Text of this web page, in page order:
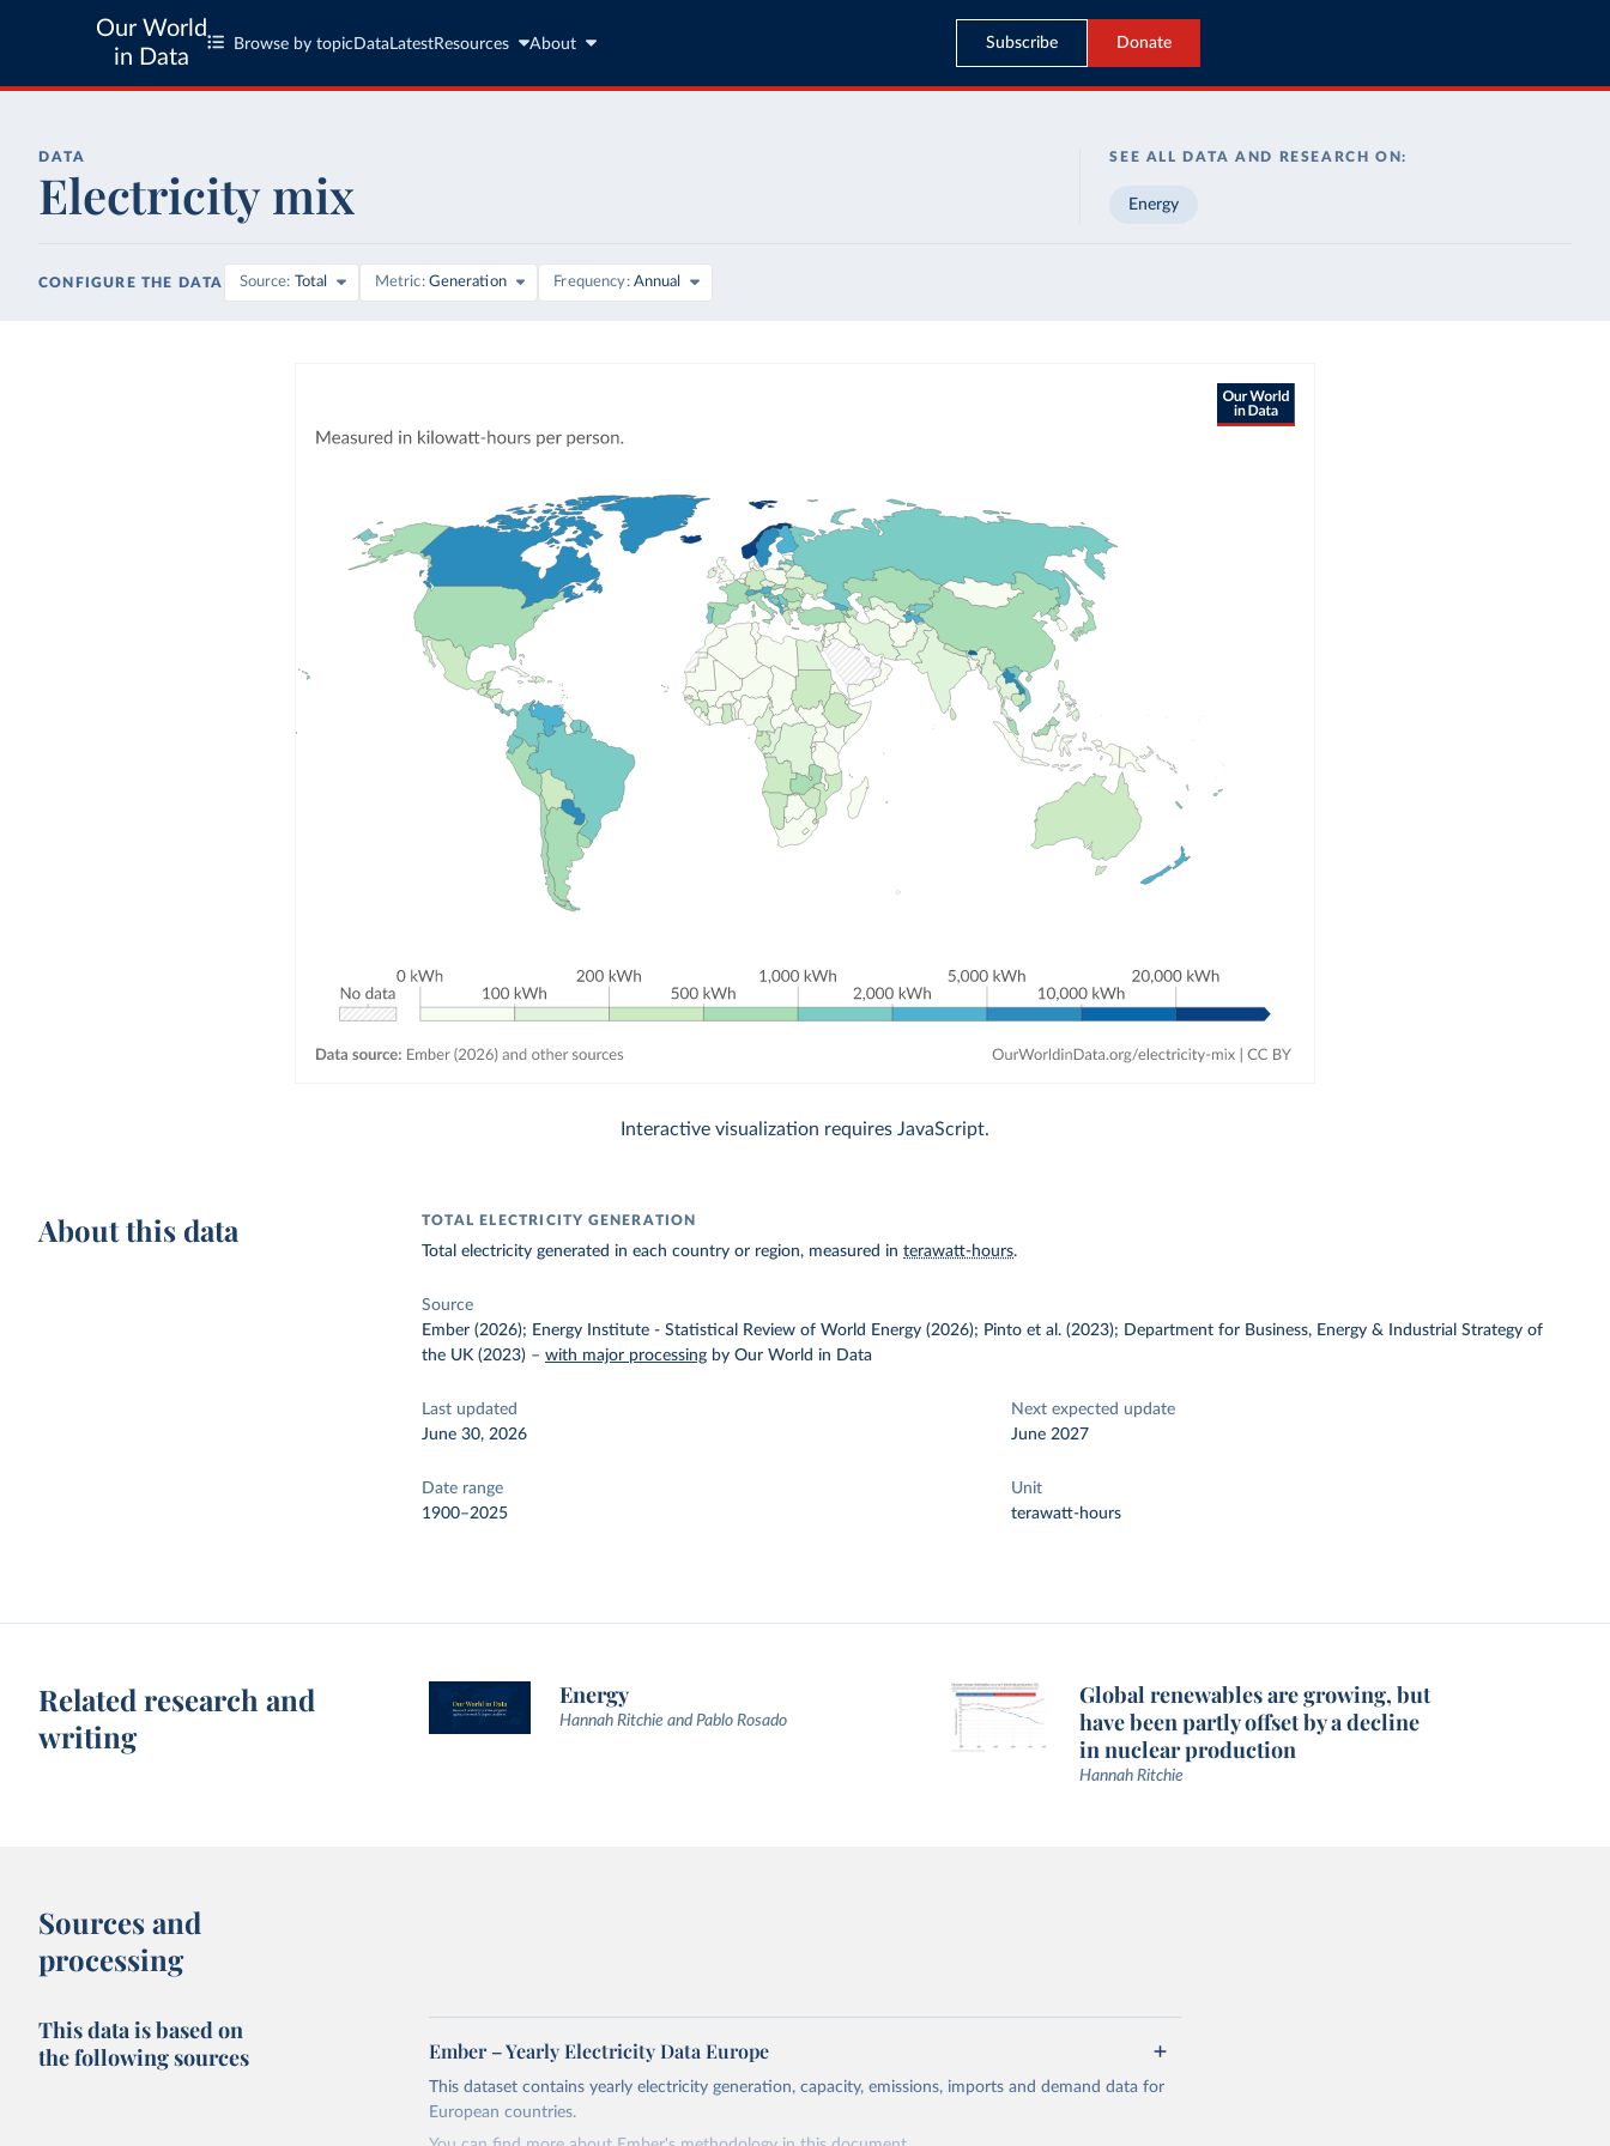
Our World
in Data
Browse by topic Data LatestResources About Subscribe Donate
DATA
Electricity mix
SEE ALL DATA AND RESEARCH ON:
Energy
CONFIGURE THE DATA Source Total Metric Generation Frequency Annual
Interactive visualization requires JavaScript.
About this data TOTAL ELECTRICITY GENERATION
Total electricity generated in each country or region, measured interawatt-hours.
Source
Ember (2026); Energy Institute - Statistical Review of World Energy (2026); Pinto et al. (2023); Department for Business, Energy & Industrial Strategy of
the UK (2023) –with major processing by Our World in Data
Last updated
June 30, 2026
Next expected update
June 2027
Date range
1900–2025
Unit
terawatt-hours
Related research and
writing
Energy
Hannah Ritchie and Pablo Rosado
Global renewables are growing, but
have been partly offset by a decline
in nuclear production
Hannah Ritchie
Sources and
processing
This data is based on
the following sources
Ember – Yearly Electricity Data Europe
This dataset contains yearly electricity generation, capacity, emissions, imports and demand data for
European countries.